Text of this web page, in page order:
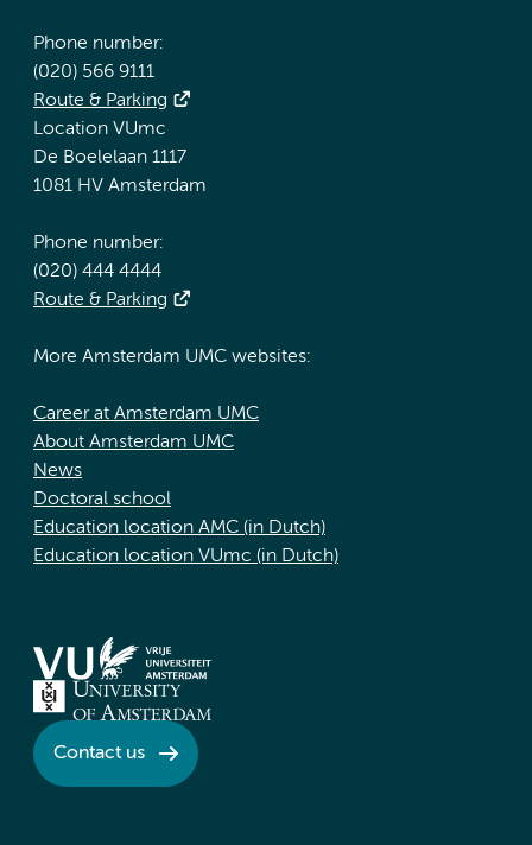
Phone number:
(020) 566 9111
Route & Parking
Location VUmc
De Boelelaan 1117
1081 HV Amsterdam
Phone number:
(020) 444 4444
Route & Parking
More Amsterdam UMC websites:
Career at Amsterdam UMC
About Amsterdam UMC
News
Doctoral school
Education location AMC (in Dutch)
Education location VUmc (in Dutch)
Contact us